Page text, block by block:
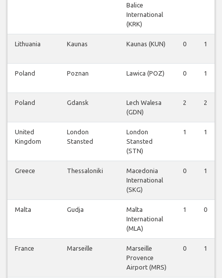
Balice
International
(KRK)
Lithuania Kaunas Kaunas (KUN) 0 1
Poland Poznan Lawica (POZ) 0 1
Poland Gdansk
Lech Walesa
(GDN)
2 2
United
Kingdom
London
Stansted
London
Stansted
(STN)
1 1
Greece Thessaloniki
Macedonia
International
(SKG)
0 1
Malta Gudja
Malta
International
(MLA)
1 0
France Marseille
Marseille
Provence
Airport (MRS)
0 1